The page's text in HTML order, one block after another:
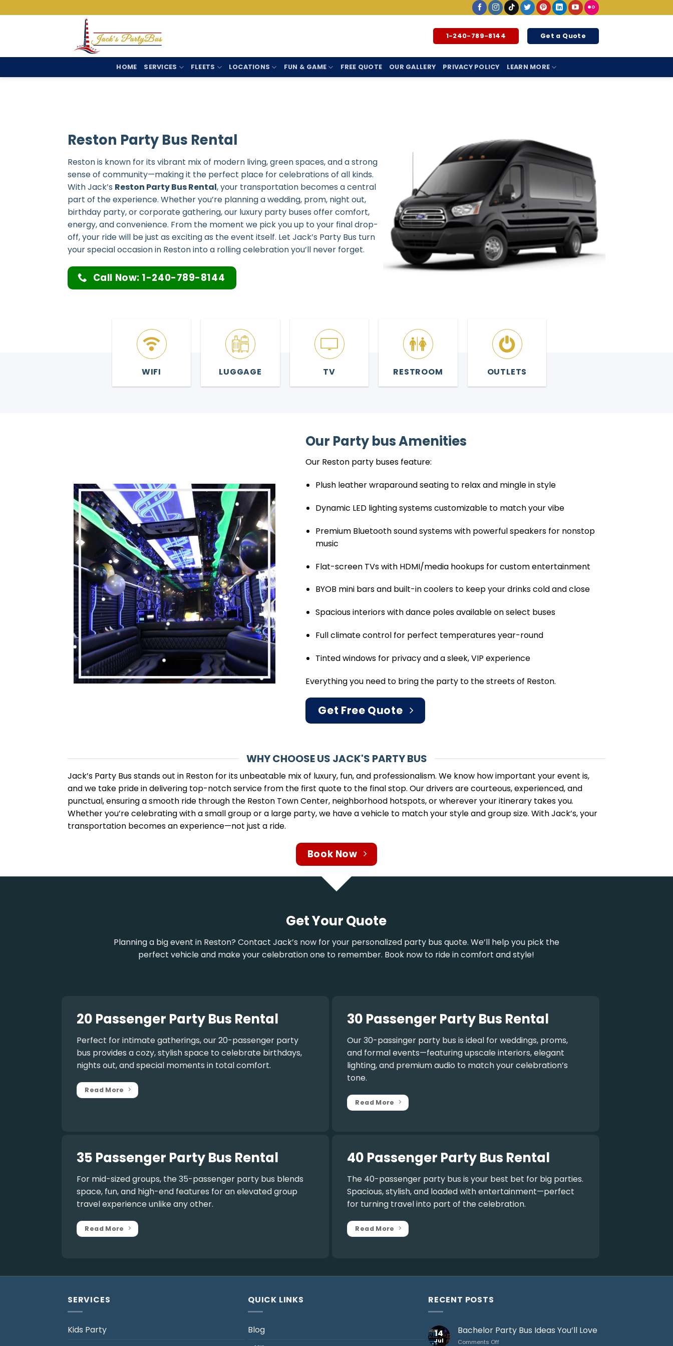
to
1-240-789-8144 Get a Quote
HOME SERVICES FLEETS LOCATIONS FUN & GAME FREE QUOTE OUR GALLERY PRIVACY POLICY LEARN MORE
Reston Party Bus Rental
Reston is known for its vibrant mix of modern living, green spaces, and a strong
sense of community—making it the perfect place for celebrations of all kinds.
With Jack’s Reston Party Bus Rental, your transportation becomes a central
part of the experience. Whether you’re planning a wedding, prom, night out,
birthday party, or corporate gathering, our luxury party buses offer comfort,
energy, and convenience. From the moment we pick you up to your final drop-
off, your ride will be just as exciting as the event itself. Let Jack’s Party Bus turn
your special occasion in Reston into a rolling celebration you’ll never forget.
Call Now: 1-240-789-8144
WIFI LUGGAGE TV RESTROOM OUTLETS
Our Party bus Amenities
Our Reston party buses feature:
Plush leather wraparound seating to relax and mingle in style
Dynamic LED lighting systems customizable to match your vibe
Premium Bluetooth sound systems with powerful speakers for nonstop
music
Flat-screen TVs with HDMI/media hookups for custom entertainment
BYOB mini bars and built-in coolers to keep your drinks cold and close
Spacious interiors with dance poles available on select buses
Full climate control for perfect temperatures year-round
Tinted windows for privacy and a sleek, VIP experience
Everything you need to bring the party to the streets of Reston.
Get Free Quote
WHY CHOOSE US JACK'S PARTY BUS
Jack’s Party Bus stands out in Reston for its unbeatable mix of luxury, fun, and professionalism. We know how important your event is,
and we take pride in delivering top-notch service from the first quote to the final stop. Our drivers are courteous, experienced, and
punctual, ensuring a smooth ride through the Reston Town Center, neighborhood hotspots, or wherever your itinerary takes you.
Whether you’re celebrating with a small group or a large party, we have a vehicle to match your style and group size. With Jack’s, your
transportation becomes an experience—not just a ride.
Book Now
Get Your Quote
Planning a big event in Reston? Contact Jack’s now for your personalized party bus quote. We’ll help you pick the
perfect vehicle and make your celebration one to remember. Book now to ride in comfort and style!
20 Passenger Party Bus Rental
Perfect for intimate gatherings, our20-passenger party
bus provides a cozy, stylish space to celebrate birthdays,
nights out, and special moments in total comfort.
Read More
30 Passenger Party Bus Rental
Our30-passinger party bus is ideal for weddings, proms,
and formal events—featuring upscale interiors, elegant
lighting, and premium audio to match your celebration’s
tone.
Read More
35 Passenger Party Bus Rental
For mid-sized groups, the35-passenger party bus blends
space, fun, and high-end features for an elevated group
travel experience unlike any other.
Read More
40 Passenger Party Bus Rental
The 40-passenger party bus is your best bet for big parties.
Spacious, stylish, and loaded with entertainment—perfect
for turning travel into part of the celebration.
Read More
SERVICES
Kids Party
QUICK LINKS
Blog
RECENT POSTS
14
Jul
Bachelor Party Bus Ideas You’ll Love
Comments Offon